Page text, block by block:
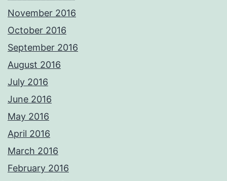
November 2016
October 2016
September 2016
August 2016
July 2016
June 2016
May 2016
April 2016
March 2016
February 2016